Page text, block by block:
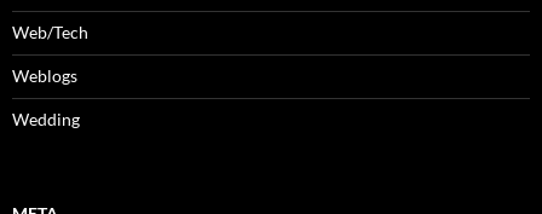
Web/Tech
Weblogs
Wedding